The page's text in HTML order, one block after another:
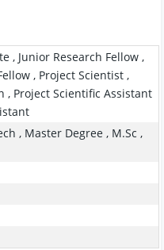
, Junior Research Fellow ,
, Project Scientist ,
, Project Scientific Assistant
, Master Degree , M.Sc ,